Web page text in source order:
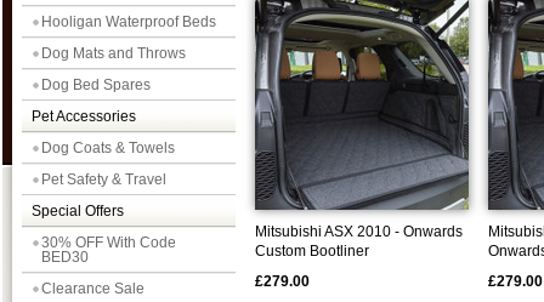
Hooligan Waterproof Beds
Dog Mats and Throws
Dog Bed Spares
Pet Accessories
Dog Coats & Towels
Pet Safety & Travel
Special Offers
30% OFF With Code
BED30
Clearance Sale
Mitsubishi ASX 2010 - Onwards
Custom Bootliner
£279.00
£279.00